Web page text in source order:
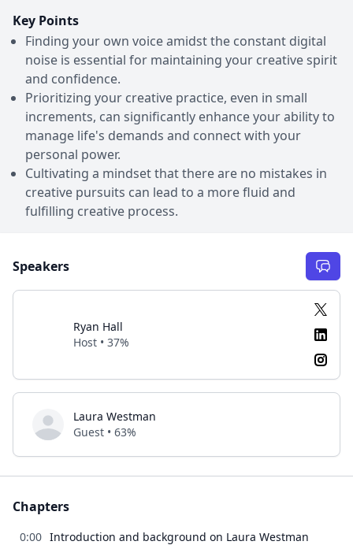
Key Points
Finding your own voice amidst the constant digital
noise is essential for maintaining your creative spirit
and confidence.
Prioritizing your creative practice, even in small
increments, can significantly enhance your ability to
manage life's demands and connect with your
personal power.
Cultivating a mindset that there are no mistakes in
creative pursuits can lead to a more fluid and
fulfilling creative process.
Speakers
Ryan Hall
Host • 37%
Laura Westman
Guest • 63%
Chapters
0:00 Introduction and background on Laura Westman